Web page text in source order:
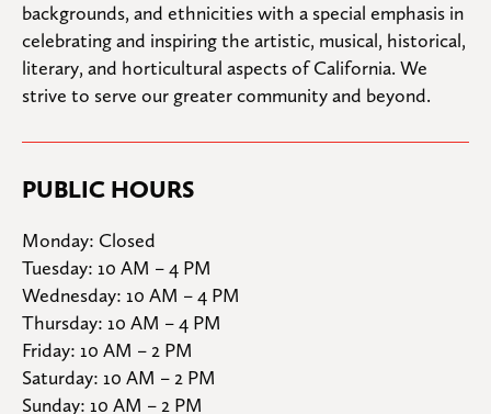
backgrounds, and ethnicities with a special emphasis in
celebrating and inspiring the artistic, musical, historical,
literary, and horticultural aspects of California. We
strive to serve our greater community and beyond.
PUBLIC HOURS
Monday: Closed
Tuesday: 10 AM – 4 PM
Wednesday: 10 AM – 4 PM
Thursday: 10 AM – 4 PM
Friday: 10 AM – 2 PM
Saturday: 10 AM – 2 PM
Sunday: 10 AM – 2 PM